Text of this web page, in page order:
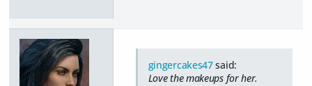
gingercakes47said:
Love the makeups for her.